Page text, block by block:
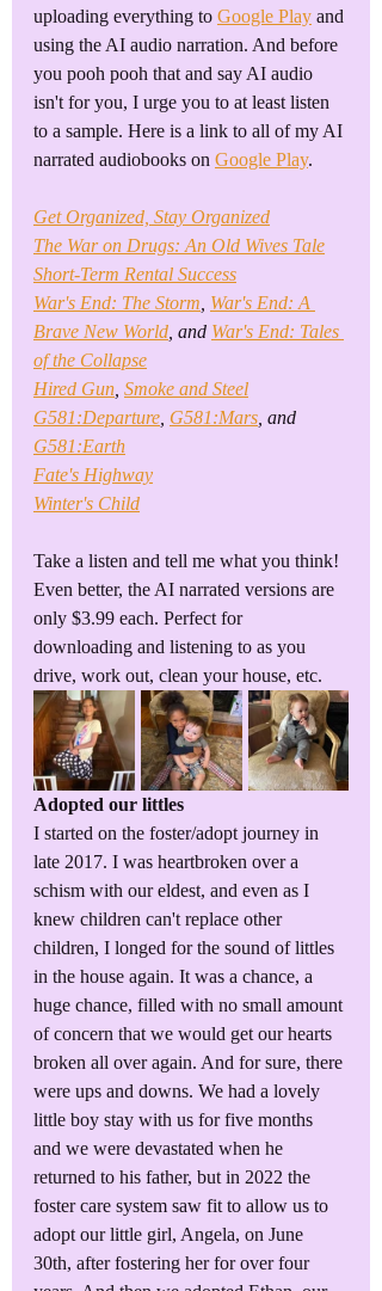
uploading everything to Google Play and
using the AI audio narration. And before
you pooh pooh that and say AI audio
isn't for you, I urge you to at least listen
to a sample. Here is a link to all of my AI
narrated audiobooks on Google Play.
Get Organized, Stay Organized
The War on Drugs: An Old Wives Tale
Short-Term Rental Success
War's End: The Storm War's End: A
Brave New World , and War's End: Tales
of the Collapse
Hired Gun Smoke and Steel
G581:Departure G581:Mars , and
G581:Earth
Fate's Highway
Winter's Child
Take a listen and tell me what you think!
Even better, the AI narrated versions are
only $3.99 each. Perfect for
downloading and listening to as you
drive, work out, clean your house, etc.
Adopted our littles
I started on the foster/adopt journey in
late 2017. I was heartbroken over a
schism with our eldest, and even as I
knew children can't replace other
children, I longed for the sound of littles
in the house again. It was a chance, a
huge chance, filled with no small amount
of concern that we would get our hearts
broken all over again. And for sure, there
were ups and downs. We had a lovely
little boy stay with us for five months
and we were devastated when he
returned to his father, but in 2022 the
foster care system saw fit to allow us to
adopt our little girl, Angela, on June
30th, after fostering her for over four